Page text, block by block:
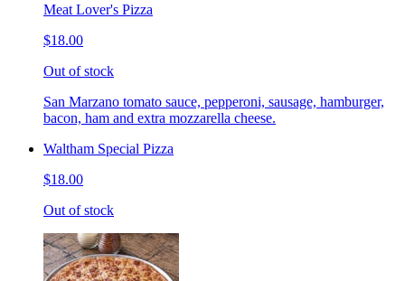
Meat Lover's Pizza
$18.00
Out of stock
San Marzano tomato sauce, pepperoni, sausage, hamburger,
bacon, ham and extra mozzarella cheese.
Waltham Special Pizza
$18.00
Out of stock